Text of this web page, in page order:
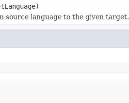
source language to the given target.